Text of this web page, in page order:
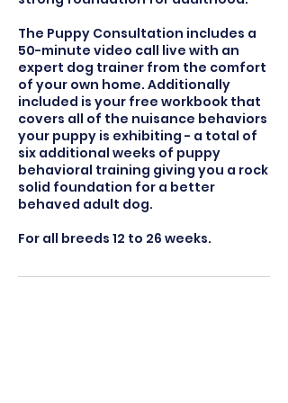
The Puppy Consultation includes a
50-minute video call live with an
expert dog trainer from the comfort
of your own home. Additionally
included is your free workbook that
covers all of the nuisance behaviors
your puppy is exhibiting - a total of
six additional weeks of puppy
behavioral training giving you a rock
solid foundation for a better
behaved adult dog.
For all breeds 12 to 26 weeks.